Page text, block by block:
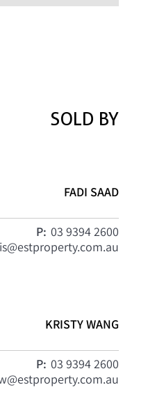
SOLD BY
FADI SAAD
P: 03 9394 2600
KRISTY WANG
P: 03 9394 2600